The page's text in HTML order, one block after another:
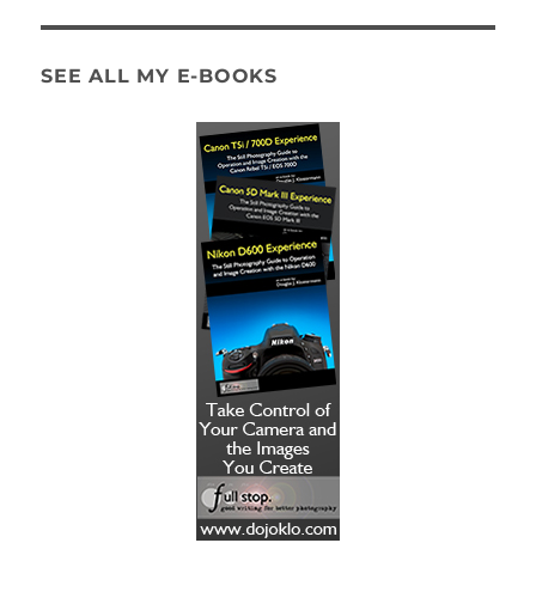
SEE ALL MY E-BOOKS